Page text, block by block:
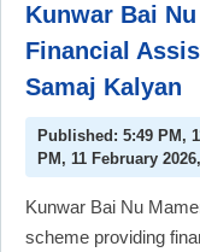
Kunwar Bai
Financial
Samaj Kalyan
Published: 5:49 PM,
PM, 11 February 2026,
Kunwar Bai Nu
scheme providing